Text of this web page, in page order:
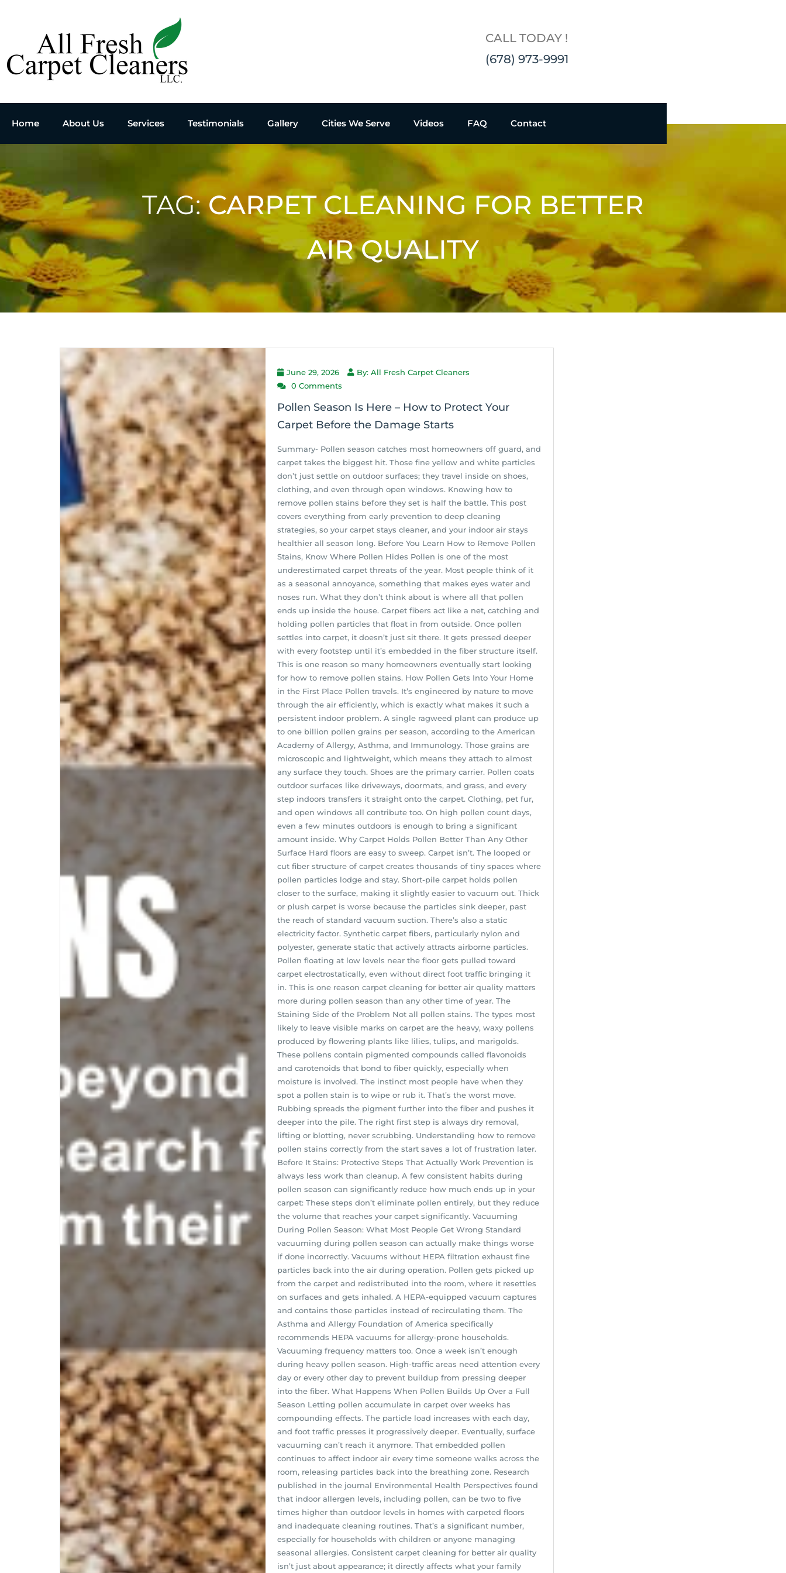
CALL TODAY !
(678) 973-9991
Home About Us Services Testimonials Gallery Cities We Serve Videos FAQ Contact
TAG:CARPET CLEANING FOR BETTER
AIR QUALITY
June 29, 2026
By: All Fresh Carpet Cleaners
0 Comments
Pollen Season Is Here – How to Protect Your
Carpet Before the Damage Starts
Summary- Pollen season catches most homeowners off guard, and
carpet takes the biggest hit. Those fine yellow and white particles
don’t just settle on outdoor surfaces; they travel inside on shoes,
clothing, and even through open windows. Knowing how to
remove pollen stains before they set is half the battle. This post
covers everything from early prevention to deep cleaning
strategies, so your carpet stays cleaner, and your indoor air stays
healthier all season long. Before You Learn How to Remove Pollen
Stains, Know Where Pollen Hides Pollen is one of the most
underestimated carpet threats of the year. Most people think of it
as a seasonal annoyance, something that makes eyes water and
noses run. What they don’t think about is where all that pollen
ends up inside the house. Carpet fibers act like a net, catching and
holding pollen particles that float in from outside. Once pollen
settles into carpet, it doesn’t just sit there. It gets pressed deeper
with every footstep until it’s embedded in the fiber structure itself.
This is one reason so many homeowners eventually start looking
for how to remove pollen stains. How Pollen Gets Into Your Home
in the First Place Pollen travels. It’s engineered by nature to move
through the air efficiently, which is exactly what makes it such a
persistent indoor problem. A single ragweed plant can produce up
to one billion pollen grains per season, according to the American
Academy of Allergy, Asthma, and Immunology. Those grains are
microscopic and lightweight, which means they attach to almost
any surface they touch. Shoes are the primary carrier. Pollen coats
outdoor surfaces like driveways, doormats, and grass, and every
step indoors transfers it straight onto the carpet. Clothing, pet fur,
and open windows all contribute too. On high pollen count days,
even a few minutes outdoors is enough to bring a significant
amount inside. Why Carpet Holds Pollen Better Than Any Other
Surface Hard floors are easy to sweep. Carpet isn’t. The looped or
cut fiber structure of carpet creates thousands of tiny spaces where
pollen particles lodge and stay. Short-pile carpet holds pollen
closer to the surface, making it slightly easier to vacuum out. Thick
or plush carpet is worse because the particles sink deeper, past
the reach of standard vacuum suction. There’s also a static
electricity factor. Synthetic carpet fibers, particularly nylon and
polyester, generate static that actively attracts airborne particles.
Pollen floating at low levels near the floor gets pulled toward
carpet electrostatically, even without direct foot traffic bringing it
in. This is one reason carpet cleaning for better air quality matters
more during pollen season than any other time of year. The
Staining Side of the Problem Not all pollen stains. The types most
likely to leave visible marks on carpet are the heavy, waxy pollens
produced by flowering plants like lilies, tulips, and marigolds.
These pollens contain pigmented compounds called flavonoids
and carotenoids that bond to fiber quickly, especially when
moisture is involved. The instinct most people have when they
spot a pollen stain is to wipe or rub it. That’s the worst move.
Rubbing spreads the pigment further into the fiber and pushes it
deeper into the pile. The right first step is always dry removal,
lifting or blotting, never scrubbing. Understanding how to remove
pollen stains correctly from the start saves a lot of frustration later.
Before It Stains: Protective Steps That Actually Work Prevention is
always less work than cleanup. A few consistent habits during
pollen season can significantly reduce how much ends up in your
carpet: These steps don’t eliminate pollen entirely, but they reduce
the volume that reaches your carpet significantly. Vacuuming
During Pollen Season: What Most People Get Wrong Standard
vacuuming during pollen season can actually make things worse
if done incorrectly. Vacuums without HEPA filtration exhaust fine
particles back into the air during operation. Pollen gets picked up
from the carpet and redistributed into the room, where it resettles
on surfaces and gets inhaled. A HEPA-equipped vacuum captures
and contains those particles instead of recirculating them. The
Asthma and Allergy Foundation of America specifically
recommends HEPA vacuums for allergy-prone households.
Vacuuming frequency matters too. Once a week isn’t enough
during heavy pollen season. High-traffic areas need attention every
day or every other day to prevent buildup from pressing deeper
into the fiber. What Happens When Pollen Builds Up Over a Full
Season Letting pollen accumulate in carpet over weeks has
compounding effects. The particle load increases with each day,
and foot traffic presses it progressively deeper. Eventually, surface
vacuuming can’t reach it anymore. That embedded pollen
continues to affect indoor air every time someone walks across the
room, releasing particles back into the breathing zone. Research
published in the journal Environmental Health Perspectives found
that indoor allergen levels, including pollen, can be two to five
times higher than outdoor levels in homes with carpeted floors
and inadequate cleaning routines. That’s a significant number,
especially for households with children or anyone managing
seasonal allergies. Consistent carpet cleaning for better air quality
isn’t just about appearance; it directly affects what your family